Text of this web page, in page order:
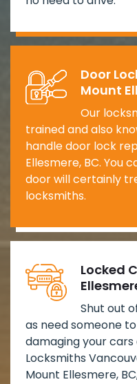
Door
Mount
Our
trained and also
handle door lock
Ellesmere, BC. You
door will certainly
locksmiths.
Locked
Shut out
as need someone
damaging your
Locksmiths
Mount Ellesmere,